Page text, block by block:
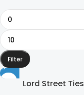
Filter
Lord Street Ties